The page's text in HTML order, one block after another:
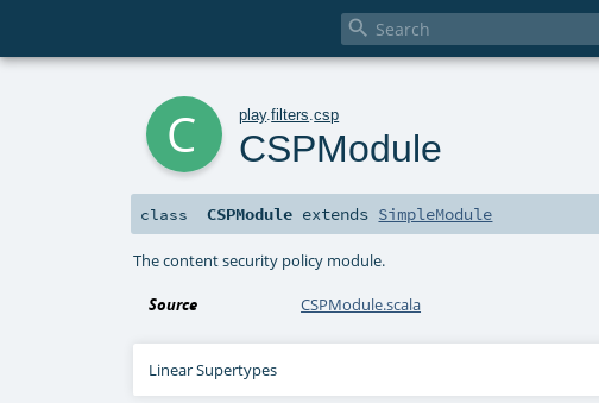

play.filters .csp
CSPModule
class CSPModule extends SimpleModule
The content security policy module.
Source CSPModule.scala
Linear Supertypes